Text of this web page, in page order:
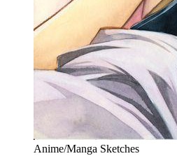
Anime/Manga Sketches